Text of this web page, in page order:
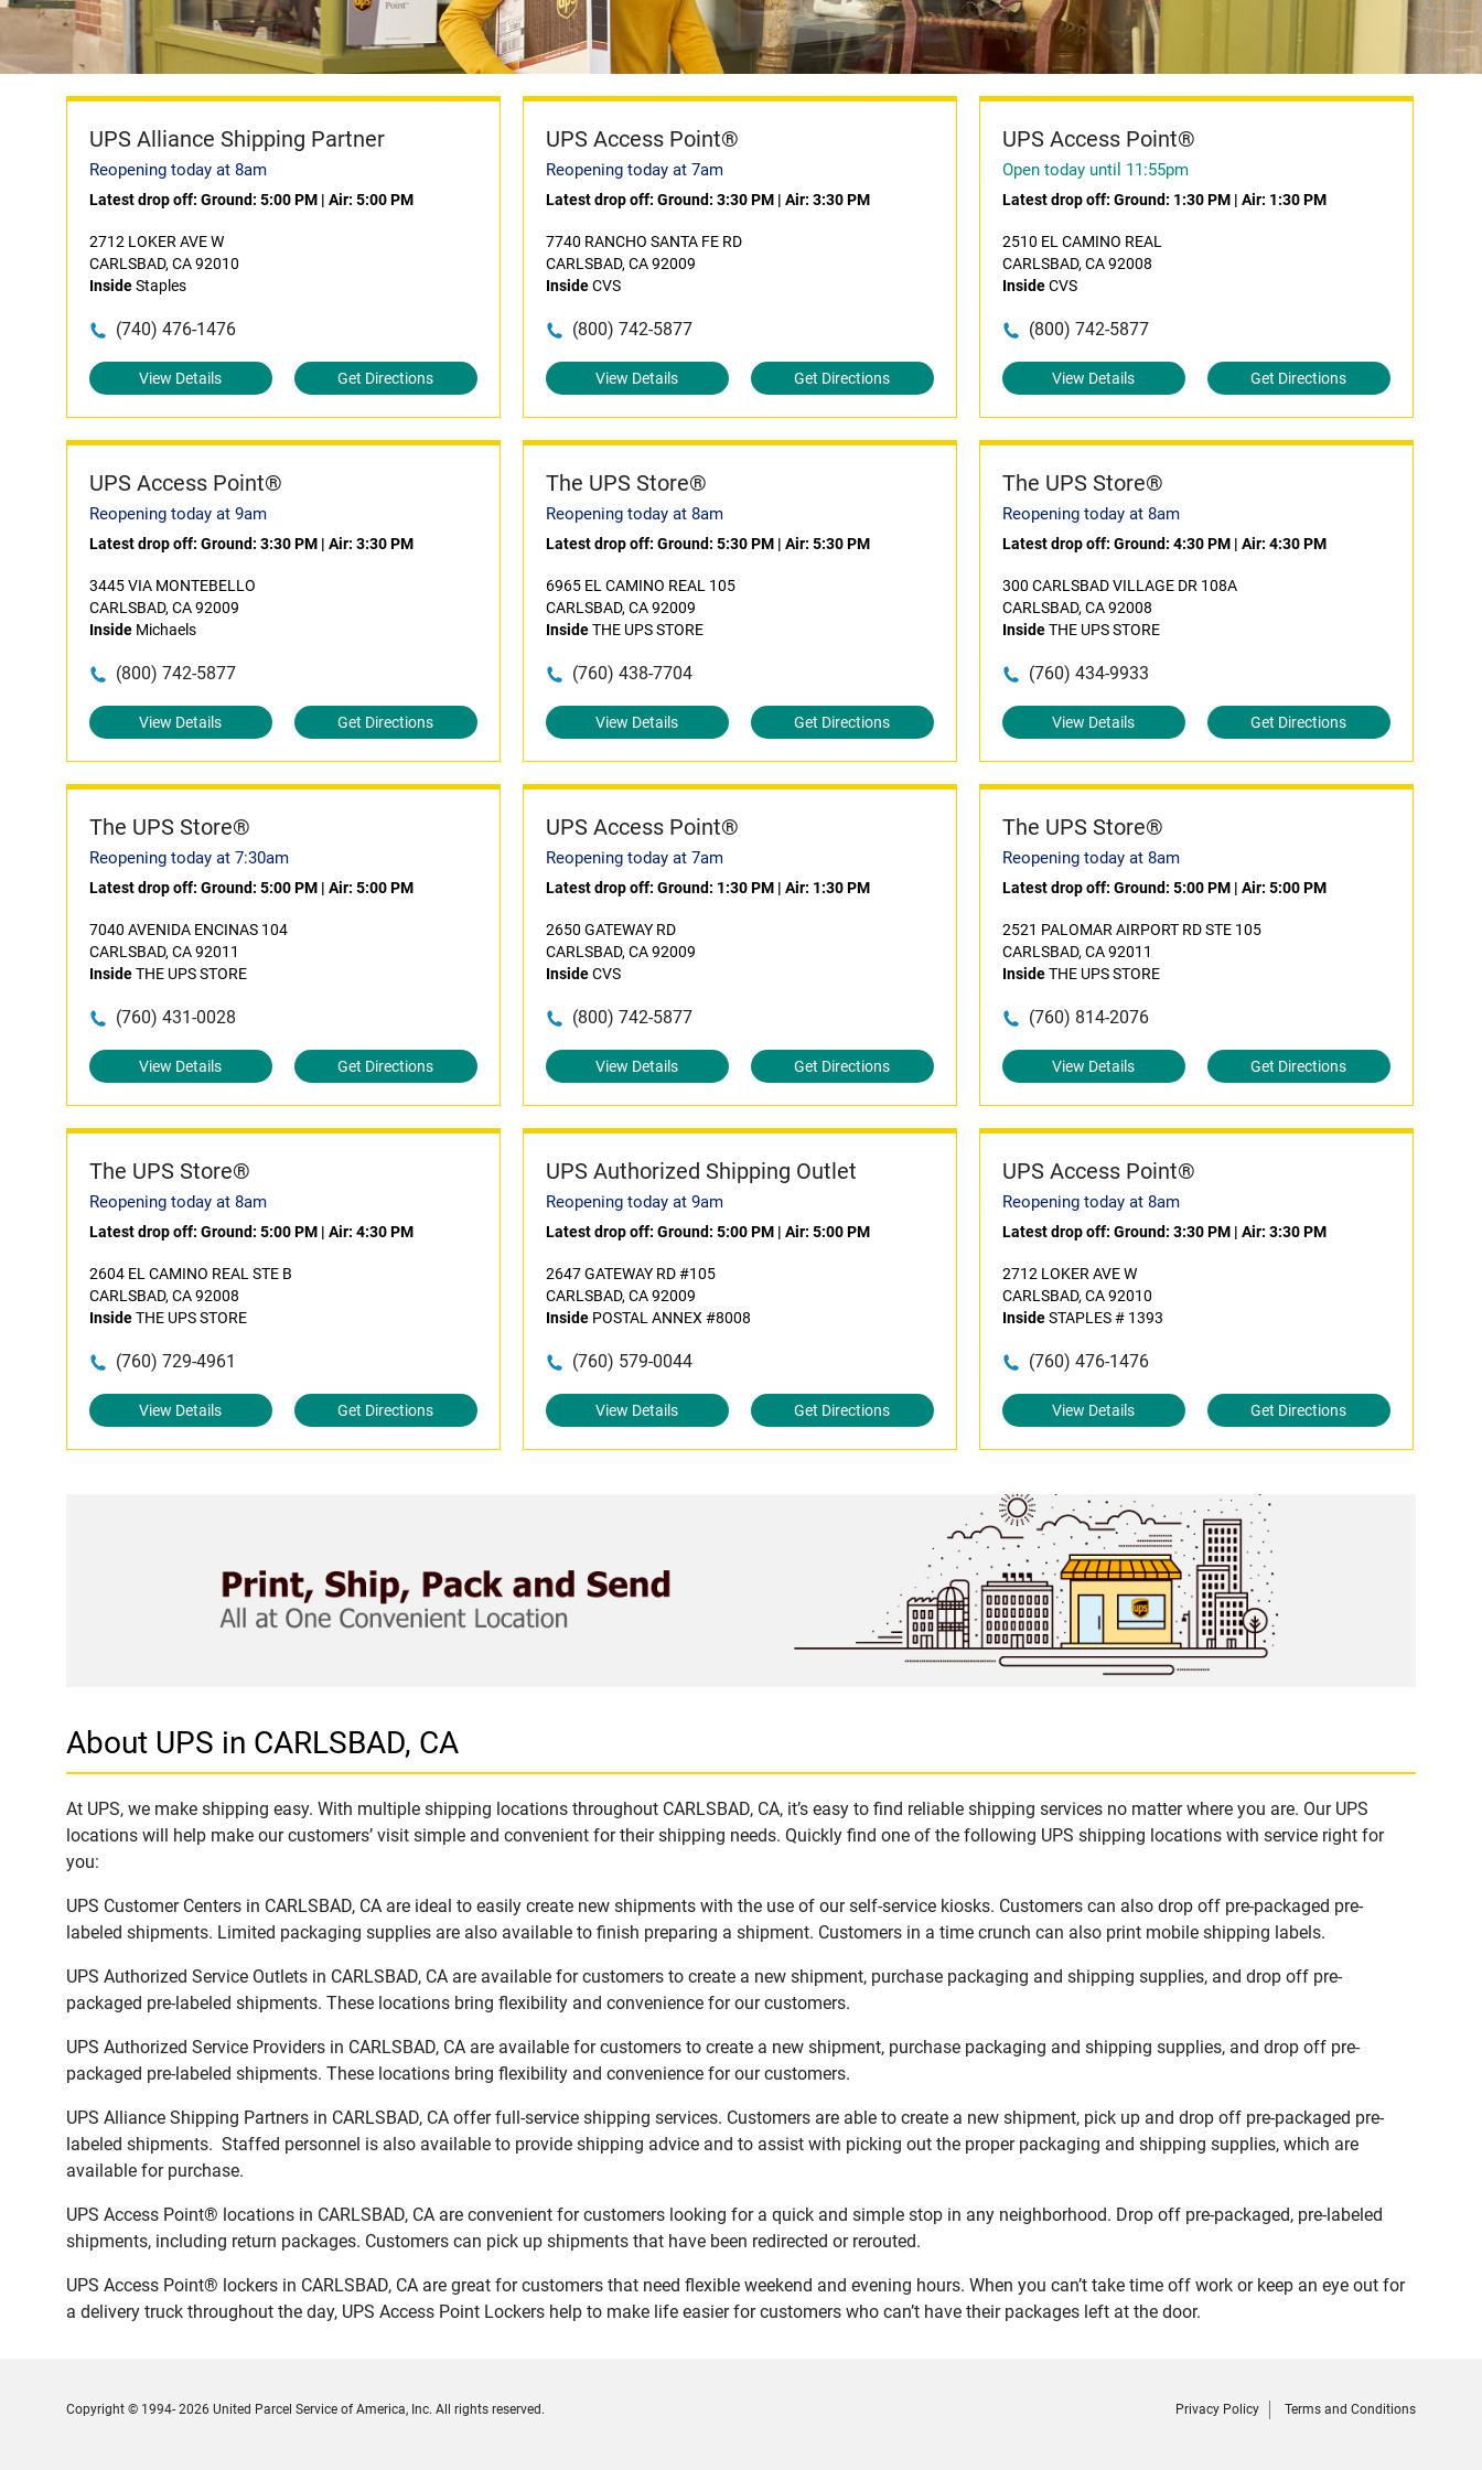
UPS Alliance Shipping Partner
Reopening today at 8am
Latest drop off: Ground: 5:00 PM | Air: 5:00 PM
2712 LOKER AVE W
CARLSBAD, CA 92010
InsideStaples
(740) 476-1476
View Details Get Directions
UPS Access Point®
Reopening today at 7am
Latest drop off: Ground: 3:30 PM| Air: 3:30 PM
7740 RANCHO SANTA FE RD
CARLSBAD, CA 92009
InsideCVS
(800) 742-5877
View Details Get Directions
UPS Access Point®
Open today until 11:55pm
Latest drop off: Ground: 1:30 PM| Air: 1:30 PM
2510 EL CAMINO REAL
CARLSBAD, CA 92008
InsideCVS
(800) 742-5877
View Details Get Directions
UPS Access Point®
Reopening today at 9am
Latest drop off: Ground: 3:30 PM | Air: 3:30 PM
3445 VIA MONTEBELLO
CARLSBAD, CA 92009
Inside Michaels
(800) 742-5877
View Details Get Directions
The UPS Store®
Reopening today at 8am
Latest drop off: Ground: 5:30 PM| Air: 5:30 PM
6965 EL CAMINO REAL 105
CARLSBAD, CA 92009
InsideTHE UPS STORE
(760) 438-7704
View Details Get Directions
The UPS Store®
Reopening today at 8am
Latest drop off: Ground: 4:30 PM| Air: 4:30 PM
300 CARLSBAD VILLAGE DR 108A
CARLSBAD, CA 92008
InsideTHE UPS STORE
(760) 434-9933
View Details Get Directions
The UPS Store®
Reopening today at 7:30am
Latest drop off: Ground: 5:00 PM | Air: 5:00 PM
7040 AVENIDA ENCINAS 104
CARLSBAD, CA 92011
InsideTHE UPS STORE
(760) 431-0028
View Details Get Directions
UPS Access Point®
Reopening today at 7am
Latest drop off: Ground: 1:30 PM| Air: 1:30 PM
2650 GATEWAY RD
CARLSBAD, CA 92009
InsideCVS
(800) 742-5877
View Details Get Directions
The UPS Store®
Reopening today at 8am
Latest drop off: Ground: 5:00 PM| Air: 5:00 PM
2521 PALOMAR AIRPORT RD STE 105
CARLSBAD, CA 92011
InsideTHE UPS STORE
(760) 814-2076
View Details Get Directions
The UPS Store®
Reopening today at 8am
Latest drop off: Ground: 5:00 PM | Air: 4:30 PM
2604 EL CAMINO REAL STE B
CARLSBAD, CA 92008
InsideTHE UPS STORE
(760) 729-4961
View Details Get Directions
UPS Authorized Shipping Outlet
Reopening today at 9am
Latest drop off: Ground: 5:00 PM| Air: 5:00 PM
2647 GATEWAY RD #105
CARLSBAD, CA 92009
InsidePOSTAL ANNEX #8008
(760) 579-0044
View Details Get Directions
UPS Access Point®
Reopening today at 8am
Latest drop off: Ground: 3:30 PM| Air: 3:30 PM
2712 LOKER AVE W
CARLSBAD, CA 92010
InsideSTAPLES # 1393
(760) 476-1476
View Details Get Directions
About UPS in CARLSBAD, CA
At UPS, we make shipping easy. With multiple shipping locations throughout CARLSBAD, CA, it’s easy to find reliable shipping services no matter where you are. Our UPS
locations will help make our customers’ visit simple and convenient for their shipping needs. Quickly find one of the following UPS shipping locations with service right for
you:
UPS Customer Centers in CARLSBAD, CA are ideal to easily create new shipments with the use of our self-service kiosks. Customers can also drop off pre-packaged pre-
labeled shipments. Limited packaging supplies are also available to finish preparing a shipment. Customers in a time crunch can also print mobile shipping labels.
UPS Authorized Service Outlets in CARLSBAD, CA are available for customers to create a new shipment, purchase packaging and shipping supplies, and drop off pre-
packaged pre-labeled shipments. These locations bring flexibility and convenience for our customers.
UPS Authorized Service Providers in CARLSBAD, CA are available for customers to create a new shipment, purchase packaging and shipping supplies, and drop off pre-
packaged pre-labeled shipments. These locations bring flexibility and convenience for our customers.
UPS Alliance Shipping Partners in CARLSBAD, CA offer full-service shipping services. Customers are able to create a new shipment, pick up and drop off pre-packaged pre-
labeled shipments. Staffed personnel is also available to provide shipping advice and to assist with picking out the proper packaging and shipping supplies, which are
available for purchase.
UPS Access Point® locations in CARLSBAD, CA are convenient for customers looking for a quick and simple stop in any neighborhood. Drop off pre-packaged, pre-labeled
shipments, including return packages. Customers can pick up shipments that have been redirected or rerouted.
UPS Access Point® lockers in CARLSBAD, CA are great for customers that need flexible weekend and evening hours. When you can’t take time off work or keep an eye out for
a delivery truck throughout the day, UPS Access Point Lockers help to make life easier for customers who can’t have their packages left at the door.
Privacy Policy Terms and Conditions
Copyright © 1994- 2026 United Parcel Service of America, Inc. All rights reserved.